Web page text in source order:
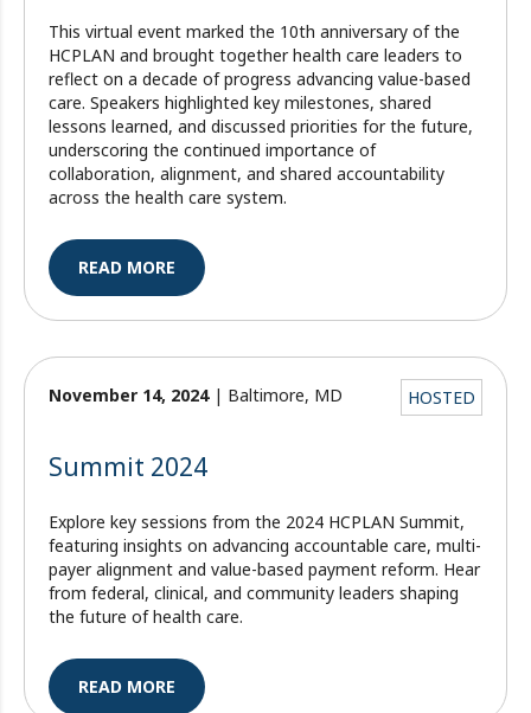
This virtual event marked the 10th anniversary of the
HCPLAN and brought together health care leaders to
reflect on a decade of progress advancing value-based
care. Speakers highlighted key milestones, shared
lessons learned, and discussed priorities for the future,
underscoring the continued importance of
collaboration, alignment, and shared accountability
across the health care system.
READ MORE
HOSTED
November 14, 2024| Baltimore, MD
Summit 2024
Explore key sessions from the 2024 HCPLAN Summit,
featuring insights on advancing accountable care, multi-
payer alignment and value-based payment reform. Hear
from federal, clinical, and community leaders shaping
the future of health care.
READ MORE